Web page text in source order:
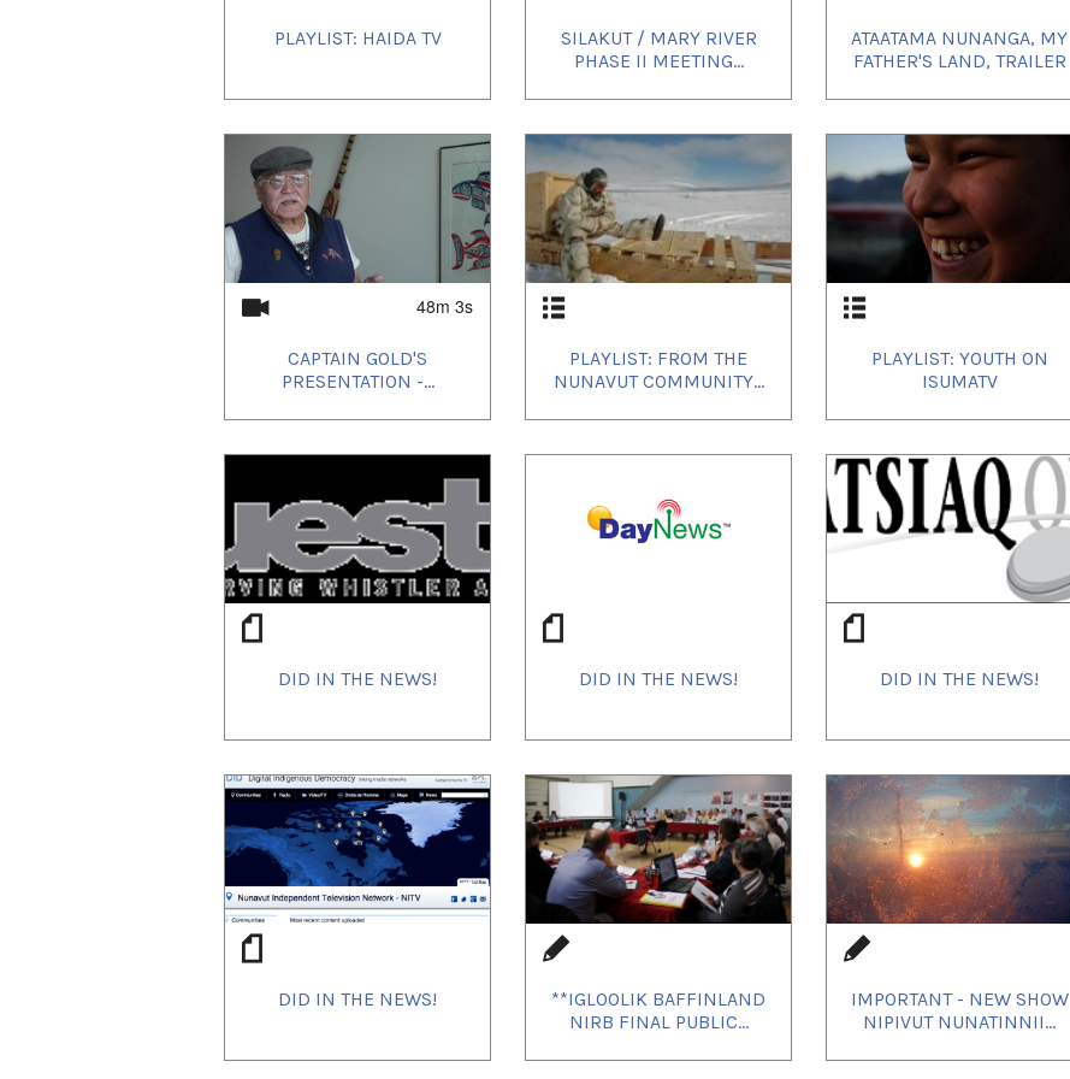
PLAYLIST: HAIDA TV
SILAKUT / MARY RIVER
PHASE II MEETING...
ATAATAMA NUNANGA, MY
FATHER'S LAND, TRAILER
48m 3s
CAPTAIN GOLD'S
PRESENTATION -...
PLAYLIST: FROM THE
NUNAVUT COMMUNITY...
PLAYLIST: YOUTH ON
ISUMATV
DID IN THE NEWS! DID IN THE NEWS! DID IN THE NEWS!
DID IN THE NEWS!
**IGLOOLIK BAFFINLAND
NIRB FINAL PUBLIC...
IMPORTANT - NEW SHOW
NIPIVUT NUNATINNII...